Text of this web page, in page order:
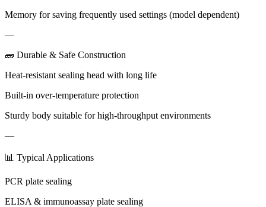
Memory for saving frequently used settings (model dependent)
—
🧱 Durable & Safe Construction
Heat-resistant sealing head with long life
Built-in over-temperature protection
Sturdy body suitable for high-throughput environments
—
📊 Typical Applications
PCR plate sealing
ELISA & immunoassay plate sealing